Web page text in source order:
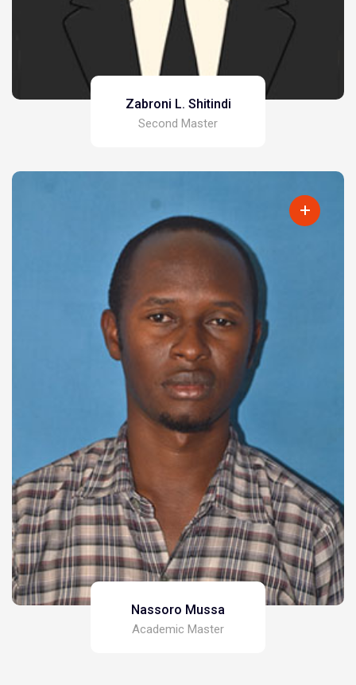
Zabroni L. Shitindi
Second Master
Nassoro Mussa
Academic Master